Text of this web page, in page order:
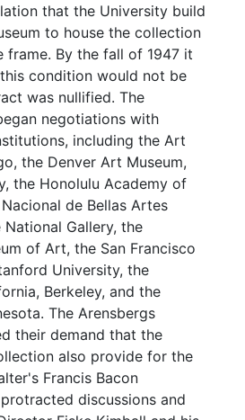
that the University build
to house the collection
frame. By the fall of 1947 it
condition would not be
was nullified. The
negotiations with
including the Art
the Denver Art Museum,
the Honolulu Academy of
de Bellas Artes
National Gallery, the
of Art, the San Francisco
University, the
Berkeley, and the
The Arensbergs
their demand that the
also provide for the
Francis Bacon
discussions and